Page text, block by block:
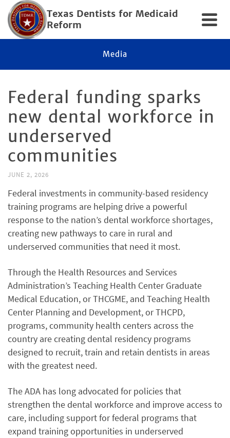
Texas Dentists for Medicaid
Reform
Media
Federal funding sparks
new dental workforce in
underserved
communities
JUNE 2, 2026
Federal investments in community-based residency
training programs are helping drive a powerful
response to the nation’s dental workforce shortages,
creating new pathways to care in rural and
underserved communities that need it most.
Through the Health Resources and Services
Administration’s Teaching Health Center Graduate
Medical Education, or THCGME, and Teaching Health
Center Planning and Development, or THCPD,
programs, community health centers across the
country are creating dental residency programs
designed to recruit, train and retain dentists in areas
with the greatest need.
The ADA has long advocated for policies that
strengthen the dental workforce and improve access to
care, including support for federal programs that
expand training opportunities in underserved